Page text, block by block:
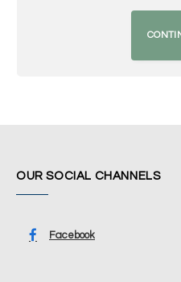
OUR SOCIAL CHANNELS
Facebook